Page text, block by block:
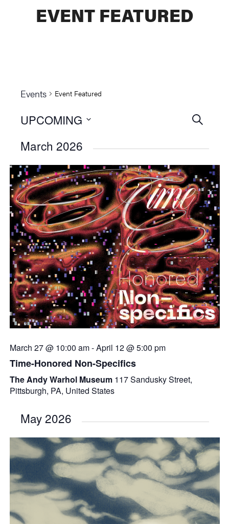
EVENT FEATURED
Events Event Featured
Events
and
Views
SEARCH
UPCOMING
date.
March 2026
March 27 @ 10:00 am-April 12 @ 5:00 pm
Time-Honored Non-Specifics
The Andy Warhol Museum 117 Sandusky Street,
Pittsburgh, PA, United States
May 2026